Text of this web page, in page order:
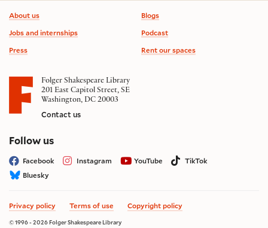
Footer information
About us
Jobs and internships
Press
Blogs
Podcast
Rent our spaces
Folger Shakespeare Library
201 East Capitol Street, SE
Washington, DC 20003
Contact us
Follow uson social media
Facebook Instagram YouTube
TikTok
Bluesky
Privacy policy Terms of use Copyright policy
© 1996 - 2026 Folger Shakespeare Library